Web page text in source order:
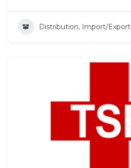
Distribution, Import/Export